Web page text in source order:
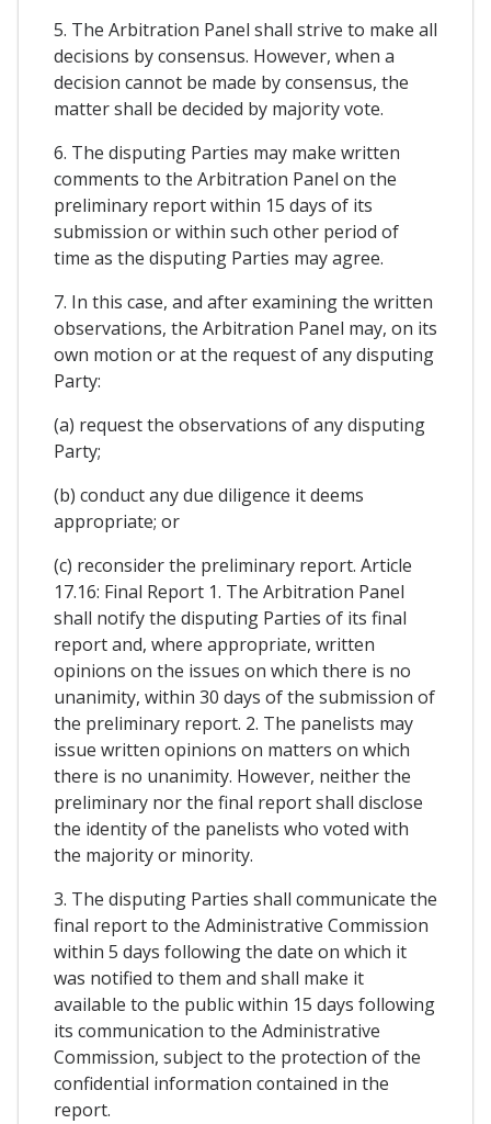
5. The Arbitration Panel shall strive to make all
decisions by consensus. However, when a
decision cannot be made by consensus, the
matter shall be decided by majority vote.
6. The disputing Parties may make written
comments to the Arbitration Panel on the
preliminary report within 15 days of its
submission or within such other period of
time as the disputing Parties may agree.
7. In this case, and after examining the written
observations, the Arbitration Panel may, on its
own motion or at the request of any disputing
Party:
(a) request the observations of any disputing
Party;
(b) conduct any due diligence it deems
appropriate; or
(c) reconsider the preliminary report. Article
17.16: Final Report 1. The Arbitration Panel
shall notify the disputing Parties of its final
report and, where appropriate, written
opinions on the issues on which there is no
unanimity, within 30 days of the submission of
the preliminary report. 2. The panelists may
issue written opinions on matters on which
there is no unanimity. However, neither the
preliminary nor the final report shall disclose
the identity of the panelists who voted with
the majority or minority.
3. The disputing Parties shall communicate the
final report to the Administrative Commission
within 5 days following the date on which it
was notified to them and shall make it
available to the public within 15 days following
its communication to the Administrative
Commission, subject to the protection of the
confidential information contained in the
report.